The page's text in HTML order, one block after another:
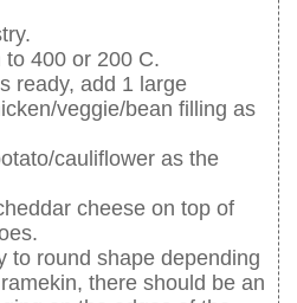
400 or 200 C.
ready, add 1 large
veggie/bean filling as
cauliflower as the
cheese on top of
to round shape depending
there should be an